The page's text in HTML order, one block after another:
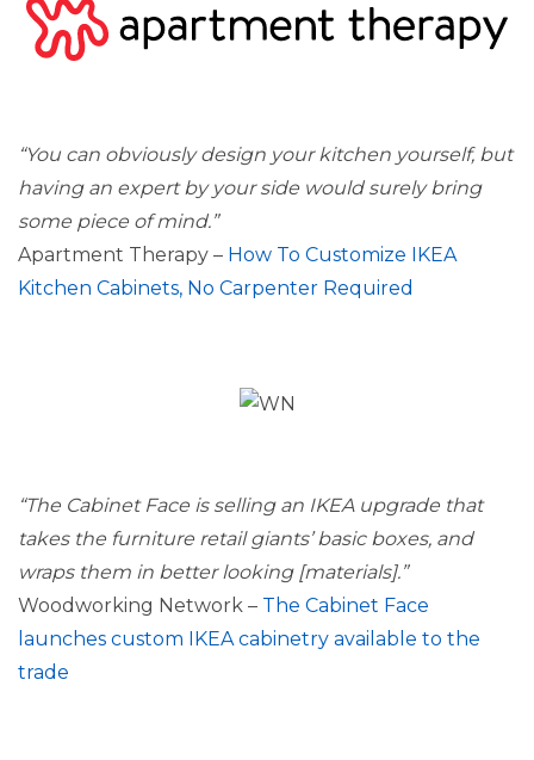
“You can obviously design your kitchen yourself, but
having an expert by your side would surely bring
some piece of mind.”
Apartment Therapy – How To Customize IKEA
Kitchen Cabinets, No Carpenter Required
“The Cabinet Face is selling an IKEA upgrade that
takes the furniture retail giants’ basic boxes, and
wraps them in better looking [materials].”
Woodworking Network – The Cabinet Face
launches custom IKEA cabinetry available to the
trade